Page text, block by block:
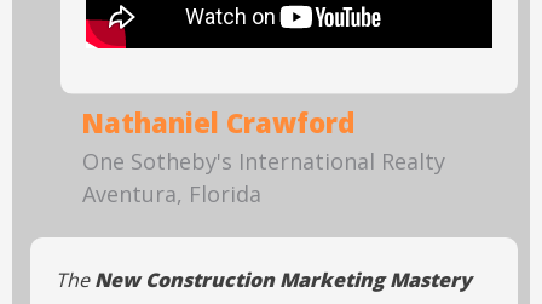
Nathaniel Crawford
One Sotheby's International Realty
Aventura, Florida
TheNew Construction Marketing Mastery